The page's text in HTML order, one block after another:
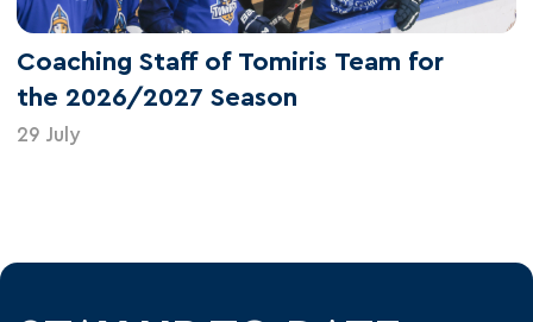
Coaching Staff of Tomiris Team for
the 2026/2027 Season
29 July